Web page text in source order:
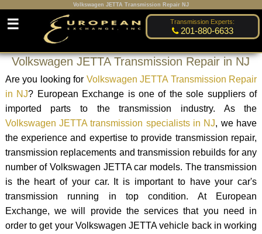
Volkswagen JETTA Transmission Repair NJ
Transmission Experts:
201-880-6633
☰
Volkswagen JETTA Transmission Repair in NJ
Are you looking for Volkswagen JETTA Transmission Repair
in NJ? European Exchange is one of the sole suppliers of
imported parts to the transmission industry. As the
Volkswagen JETTA transmission specialists in NJ, we have
the experience and expertise to provide transmission repair,
transmission replacements and transmission rebuilds for any
number of Volkswagen JETTA car models. The transmission
is the heart of your car. It is important to have your car's
transmission running in top condition. At European
Exchange, we will provide the services that you need in
order to get your Volkswagen JETTA vehicle back in working